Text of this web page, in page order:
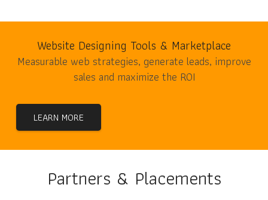
Website Designing Tools & Marketplace
Measurable web strategies, generate leads, improve
sales and maximize the ROI
LEARN MORE
Partners & Placements